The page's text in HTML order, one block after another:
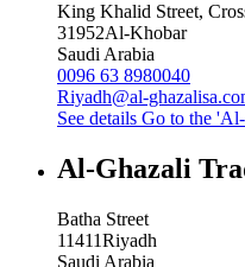
King Khalid Street,
31952Al-Khobar
Saudi Arabia
0096 63 8980040
Riyadh@al-
See details Go to the
Al-Ghazali
Batha Street
11411Riyadh
Saudi Arabia